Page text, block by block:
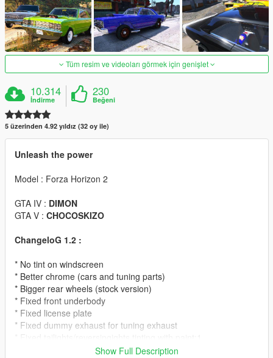
Tüm resim ve videoları görmek için genişlet
10.314
İndirme
230
Beğeni
5 üzerinden 4.92 yıldız (32 oy ile)
Unleash the power
Model : Forza Horizon 2
GTA IV : DIMON
GTA V : CHOCOSKIZO
ChangeloG 1.2 :
* No tint on windscreen
* Better chrome (cars and tuning parts)
* Bigger rear wheels (stock version)
* Fixed front underbody
* Fixed license plate
* Fixed dummy exhaust for tuning exhaust
Show Full Description